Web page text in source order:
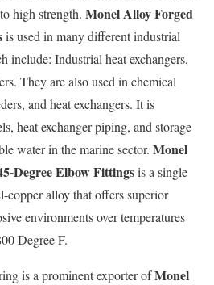
high strength. Monel Alloy Forged
is used in many different industrial
include: Industrial heat exchangers,
They are also used in chemical
and heat exchangers. It is
heat exchanger piping, and storage
water in the marine sector. Monel
Degree Elbow Fittingsis a single
copper alloy that offers superior
environments over temperatures
Degree F.
is a prominent exporter ofMonel